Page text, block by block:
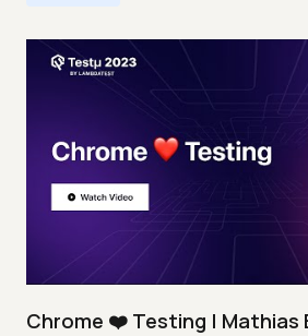
Chrome ❤️ Testing | Mathias